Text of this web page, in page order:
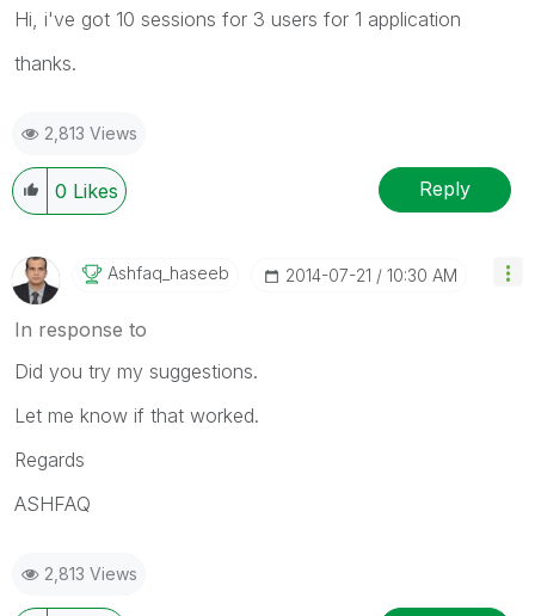
Hi, i've got 10 sessions for 3 users for 1 application
thanks.
2,813 Views
0 Likes Reply
Ashfaq_haseeb ‎2014-07-21 10:30 AM
In response to
Did you try my suggestions.
Let me know if that worked.
Regards
ASHFAQ
2,813 Views